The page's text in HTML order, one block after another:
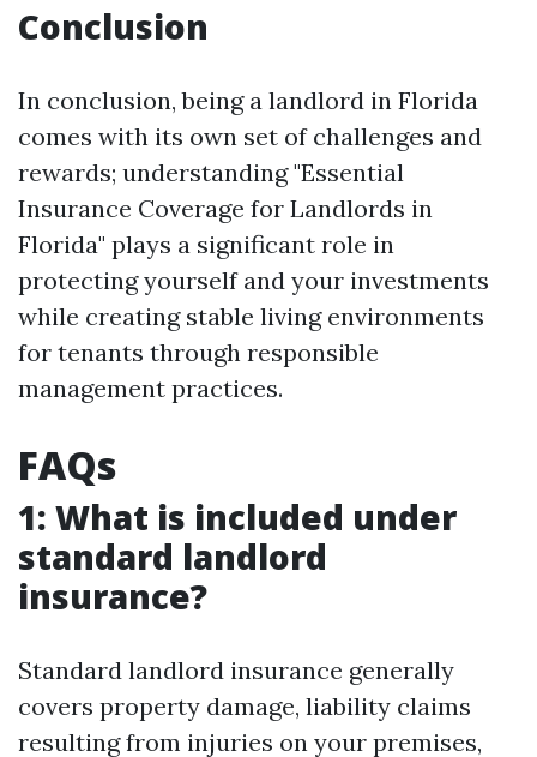
Conclusion
In conclusion, being a landlord in Florida
comes with its own set of challenges and
rewards; understanding "Essential
Insurance Coverage for Landlords in
Florida" plays a significant role in
protecting yourself and your investments
while creating stable living environments
for tenants through responsible
management practices.
FAQs
1: What is included under
standard landlord
insurance?
Standard landlord insurance generally
covers property damage, liability claims
resulting from injuries on your premises,